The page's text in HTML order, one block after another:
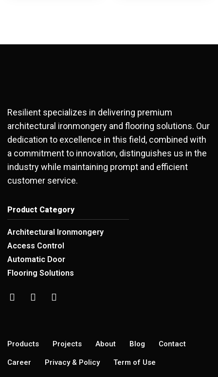
Resilient specializes in delivering premium
architectural ironmongery and flooring solutions. Our
dedication to excellence in this field, combined with
a commitment to innovation, distinguishes us in the
industry while maintaining prompt and efficient
customer service.
Product Category
Architectural Ironmongery
Access Control
Automatic Door
Flooring Solutions
Products Projects About Blog Contact
Career Privacy & Policy Term of Use